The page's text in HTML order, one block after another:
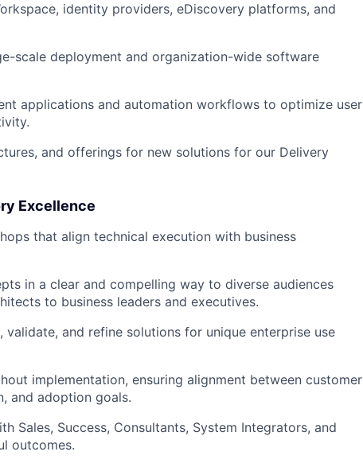
identity providers, eDiscovery platforms, and
scale deployment and organization-wide software
applications and automation workflows to optimize user
and offerings for new solutions for our Delivery
Excellence
that align technical execution with business
in a clear and compelling way to diverse audiences
to business leaders and executives.
and refine solutions for unique enterprise use
implementation, ensuring alignment between customer
and adoption goals.
Sales, Success, Consultants, System Integrators, and
outcomes.